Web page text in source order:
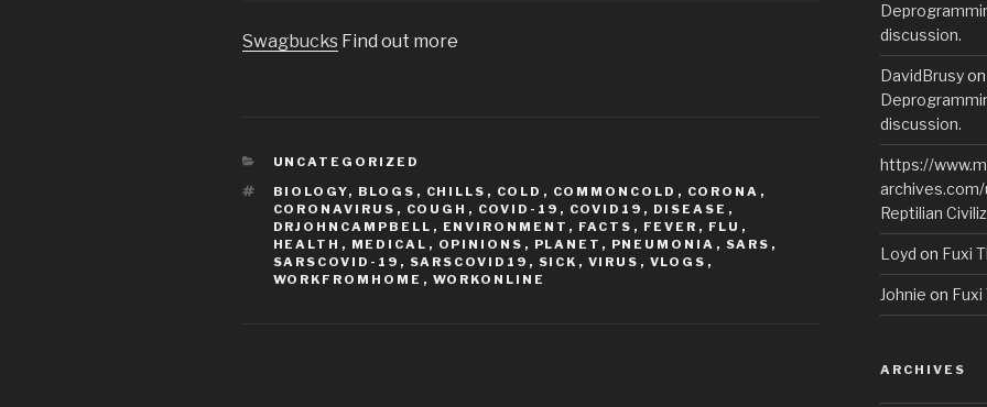
Swagbucks Find out more
CATEGORIES
UNCATEGORIZED
TAGS
BIOLOGY, BLOGS , CHILLS , COLD , COMMONCOLD , CORONA ,
CORONAVIRUS , COUGH , COVID-19 , COVID19 , DISEASE ,
DRJOHNCAMPBELL , ENVIRONMENT , FACTS , FEVER , FLU ,
HEALTH , MEDICAL , OPINIONS , PLANET , PNEUMONIA , SARS ,
SARSCOVID-19 , SARSCOVID19 , SICK , VIRUS , VLOGS ,
WORKFROMHOME , WORKONLINE
discussion.
DavidBrusyon
discussion.
https://
Reptilian
Loyd on Fuxi
Johnie on Fuxi
ARCHIVES